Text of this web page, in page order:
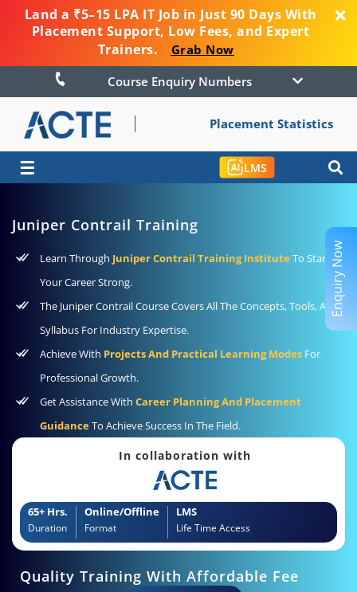
Land a ₹5–15 LPA IT Job in Just 90 Days With
Placement Support, Low Fees, and Expert
Trainers.
Grab Now
Course Enquiry Numbers
Placement Statistics
☰ LMS
Juniper Contrail Training
Learn Through Juniper Contrail Training Institute To Start
Your Career Strong.
The Juniper Contrail Course Covers All The Concepts, Tools, And
Syllabus For Industry Expertise.
Achieve With Projects And Practical Learning Modes For
Professional Growth.
Get Assistance With Career Planning And Placement
GuidanceTo Achieve Success In The Field.
In collaboration with
65+ Hrs.
Duration
Online/Offline
Format
LMS
Life Time Access
Quality Training With Affordable Fee
Enquiry Now